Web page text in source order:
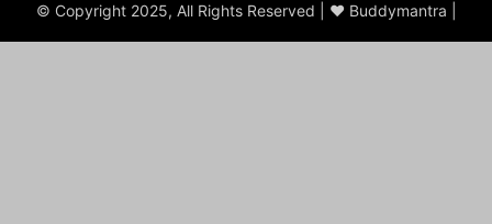
© Copyright 2025, All Rights Reserved | ♥ Buddymantra |